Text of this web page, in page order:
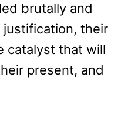
brutally and
their
catalyst that will
present, and